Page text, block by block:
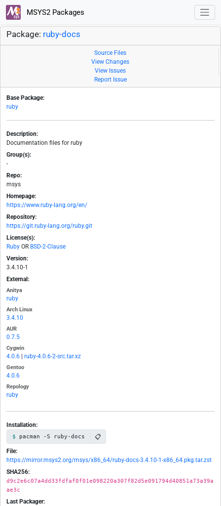
MSYS2 Packages
Package: ruby-docs
Source Files
View Changes
View Issues
Report Issue
Base Package:
ruby
Description:
Documentation files for ruby
Group(s):
-
Repo:
msys
Homepage:
https://www.ruby-lang.org/en/
Repository:
https://git.ruby-lang.org/ruby.git
License(s):
Ruby OR BSD-2-Clause
Version:
3.4.10-1
External:
Anitya
ruby
Arch Linux
3.4.10
AUR
0.7.5
Cygwin
4.0.6 ruby-4.0.6-2-src.tar.xz
Gentoo
4.0.6
Repology
ruby
Installation:
pacman -S ruby-docs 📋
File:
https://mirror.msys2.org/msys/x86_64/ruby-docs-3.4.10-1-x86_64.pkg.tar.zst
SHA256:
d9c2e6c07a4dd33fdfaf0f01e098220a307f82d5e091794d40851a73a39a
ae3c
Last Packager: